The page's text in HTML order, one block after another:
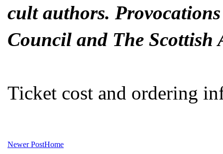
cult authors.
Council and The Scottish
Ticket cost and ordering
Newer PostHome